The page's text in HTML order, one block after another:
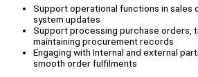
Support operational functions in sales
system updates
Support processing purchase orders,
maintaining procurement records
Engaging with Internal and external
smooth order fulfilments